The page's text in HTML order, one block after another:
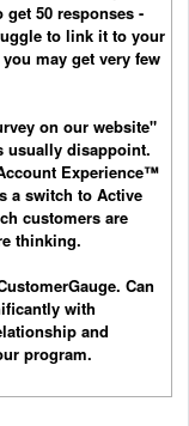
get 50 responses -
to link it to your
may get very few
on our website"
usually disappoint.
Experience™
a switch to Active
customers are
thinking.
Can
with
and
program.